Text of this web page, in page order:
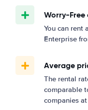
Worry-
You can rent
Enterprise
Average
The rental
comparable
companies